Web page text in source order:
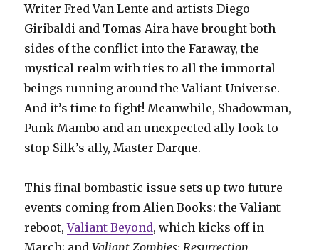
Writer Fred Van Lente and artists Diego
Giribaldi and Tomas Aira have brought both
sides of the conflict into the Faraway, the
mystical realm with ties to all the immortal
beings running around the Valiant Universe.
And it’s time to fight! Meanwhile, Shadowman,
Punk Mambo and an unexpected ally look to
stop Silk’s ally, Master Darque.
This final bombastic issue sets up two future
events coming from Alien Books: the Valiant
reboot,Valiant Beyond, which kicks off in
March; andValiant Zombies: Resurrection